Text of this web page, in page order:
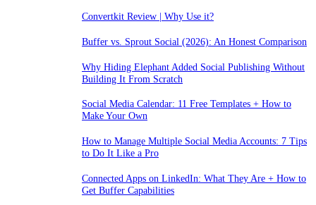
Convertkit Review | Why Use it?
Buffer vs. Sprout Social (2026): An Honest Comparison
Why Hiding Elephant Added Social Publishing Without
Building It From Scratch
Social Media Calendar: 11 Free Templates + How to
Make Your Own
How to Manage Multiple Social Media Accounts: 7 Tips
to Do It Like a Pro
Connected Apps on LinkedIn: What They Are + How to
Get Buffer Capabilities